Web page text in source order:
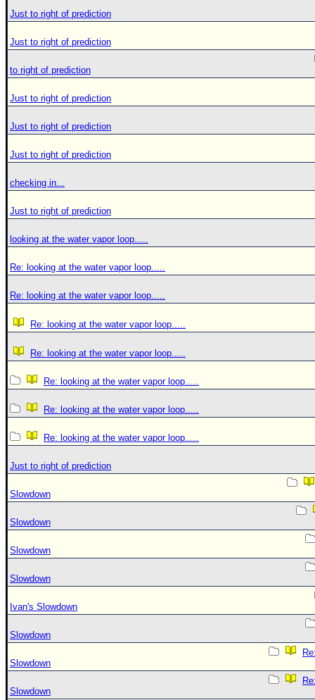
Just to right of prediction
Just to right of prediction
to right of prediction
Just to right of prediction
Just to right of prediction
Just to right of prediction
checking in...
Just to right of prediction
looking at the water vapor loop.....
Re: looking at the water vapor loop.....
Re: looking at the water vapor loop.....
Re: looking at the water vapor loop.....
Re: looking at the water vapor loop.....
Re: looking at the water vapor loop.....
Re: looking at the water vapor loop.....
Re: looking at the water vapor loop.....
Just to right of prediction
Slowdown
Slowdown
Slowdown
Slowdown
Ivan's Slowdown
Slowdown
Slowdown
Slowdown